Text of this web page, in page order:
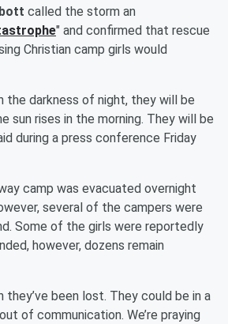
called the storm an
" and confirmed that rescue
Christian camp girls would
the darkness of night, they will be
sun rises in the morning. They will be
during a press conference Friday
camp was evacuated overnight
several of the campers were
Some of the girls were reportedly
however, dozens remain
they’ve been lost. They could be in a
of communication. We’re praying